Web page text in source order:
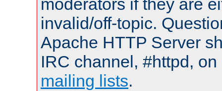
moderators if they are
invalid/off-topic.
Apache HTTP Server
IRC channel, #httpd,
mailing lists.